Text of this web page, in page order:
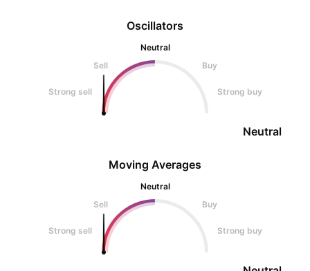
Oscillators
Neutral
Sell
Buy
Strong sell Strong buy
Neutral
Moving Averages
Neutral
Sell
Buy
Strong sell Strong buy